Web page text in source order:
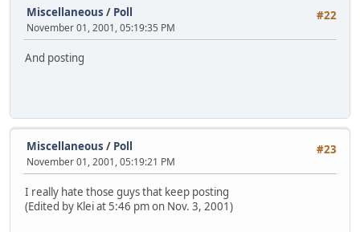
#22
Miscellaneous / Poll
November 01, 2001, 05:19:35 PM
And posting
#23
Miscellaneous / Poll
November 01, 2001, 05:19:21 PM
I really hate those guys that keep posting
(Edited by Klei at 5:46 pm on Nov. 3, 2001)